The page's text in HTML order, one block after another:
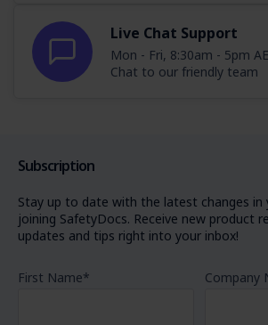
Live Chat Support
Mon - Fri, 8:30am - 5pm
Chat to our friendly team
Subscription
Stay up to date with the latest changes in
joining SafetyDocs. Receive new product
updates and tips right into your inbox!
First Name* Company